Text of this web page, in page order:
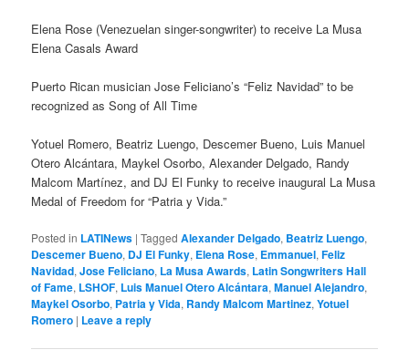
Elena Rose (Venezuelan singer-songwriter) to receive La Musa
Elena Casals Award
Puerto Rican musician Jose Feliciano’s “Feliz Navidad” to be
recognized as Song of All Time
Yotuel Romero, Beatriz Luengo, Descemer Bueno, Luis Manuel
Otero Alcántara, Maykel Osorbo, Alexander Delgado, Randy
Malcom Martínez, and DJ El Funky to receive inaugural La Musa
Medal of Freedom for “Patria y Vida.”
Posted in LATINews |Tagged Alexander Delgado, Beatriz Luengo,
Descemer Bueno, DJ El Funky, Elena Rose, Emmanuel,Feliz
Navidad,Jose Feliciano, La Musa Awards, Latin Songwriters Hall
of Fame, LSHOF, Luis Manuel Otero Alcántara,Manuel Alejandro,
Maykel Osorbo, Patria y Vida, Randy Malcom Martinez,Yotuel
Romero | Leave a reply